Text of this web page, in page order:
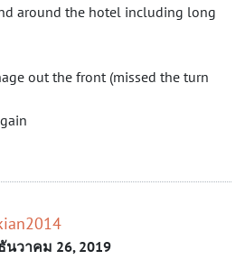
around the hotel including long
out the front (missed the turn
นวาคม 26, 2019